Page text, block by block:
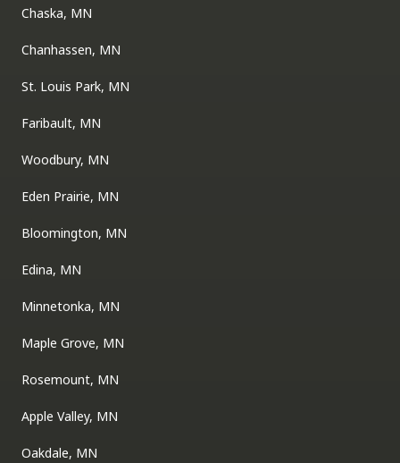
Chaska, MN
Chanhassen, MN
St. Louis Park, MN
Faribault, MN
Woodbury, MN
Eden Prairie, MN
Bloomington, MN
Edina, MN
Minnetonka, MN
Maple Grove, MN
Rosemount, MN
Apple Valley, MN
Oakdale, MN